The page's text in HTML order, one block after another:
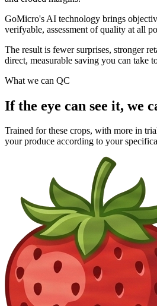
GoMicro's AI technology brings
verifyable, assessment of quality at all
The result is fewer surprises, stronger
direct, measurable saving you can take
What we can QC
If the eye can see it, we
Trained for these crops, with more in
your produce according to your